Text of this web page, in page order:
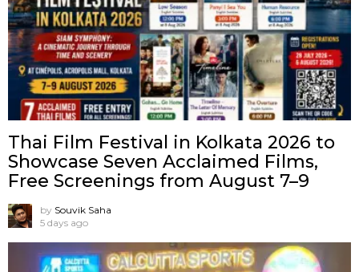
Thai Film Festival in Kolkata 2026 to
Showcase Seven Acclaimed Films,
Free Screenings from August 7–9
by Souvik Saha
5 days ago